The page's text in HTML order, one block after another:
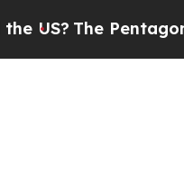
The Pentagon Is